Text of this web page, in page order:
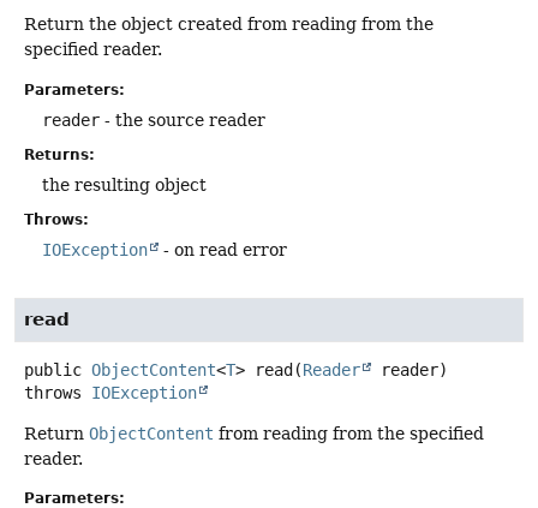
Return the object created from reading from the
specified reader.
Parameters:
reader - the source reader
Returns:
the resulting object
Throws:
IOException - on read error
read
public ObjectContent<T> read (Reader
reader)
throws IOException
Return ObjectContent from reading from the specified
reader.
Parameters: